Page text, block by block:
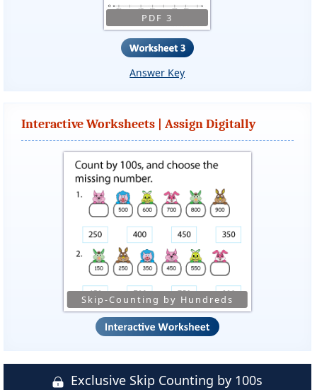
PDF 3
Answer Key
Interactive Worksheets | Assign Digitally
Skip-Counting by Hundreds
Exclusive Skip Counting by 100s